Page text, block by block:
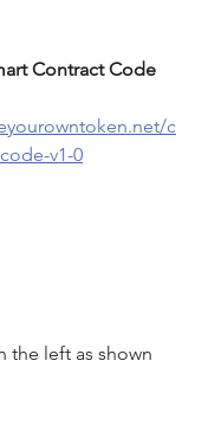
Contract Code
c
v1-0
the left as shown